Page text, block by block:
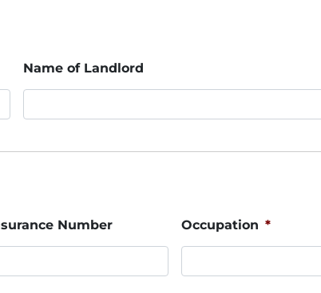
Name of Landlord
Number Occupation *